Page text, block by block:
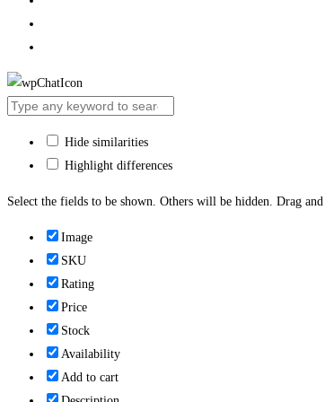
Hide similarities
Highlight differences
Select the fields to be shown. Others will be hidden. Drag
Image
SKU
Rating
Price
Stock
Availability
Add to cart